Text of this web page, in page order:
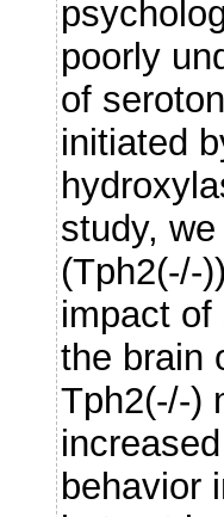
poorly
of
initiated
study,
(Tph2(-/-
impact of
the brain
Tph2(-/-)
behavior